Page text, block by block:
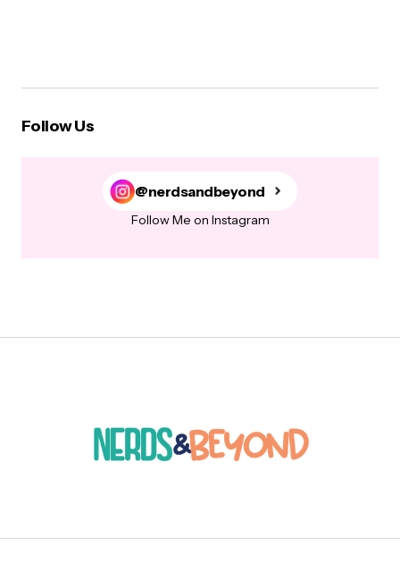
Follow Us
@nerdsandbeyond
Follow Me on Instagram